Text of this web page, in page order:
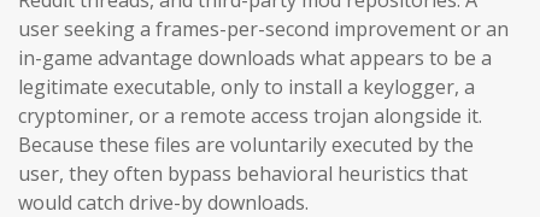
user seeking a frames-per-second improvement or an
in-game advantage downloads what appears to be a
legitimate executable, only to install a keylogger, a
cryptominer, or a remote access trojan alongside it.
Because these files are voluntarily executed by the
user, they often bypass behavioral heuristics that
would catch drive-by downloads.